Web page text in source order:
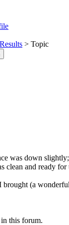
> Topic
was down
clean and ready for
(a
this forum.